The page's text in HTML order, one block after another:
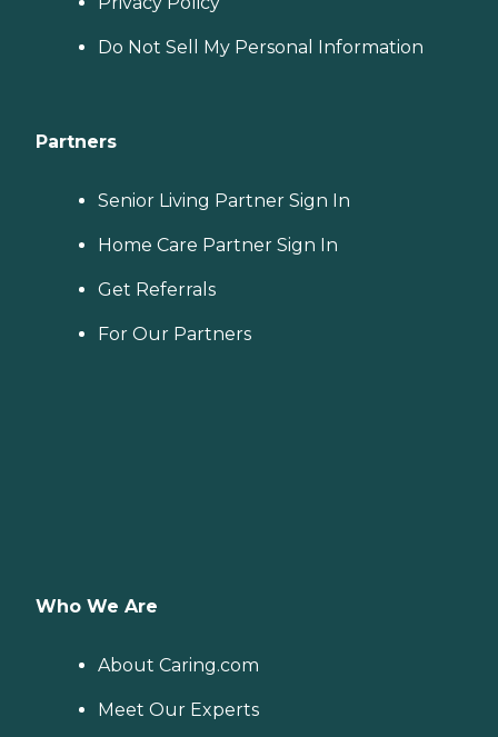
Do Not Sell My Personal Information
Partners
Senior Living Partner Sign In
Home Care Partner Sign In
Get Referrals
For Our Partners
Who We Are
About Caring.com
Meet Our Experts